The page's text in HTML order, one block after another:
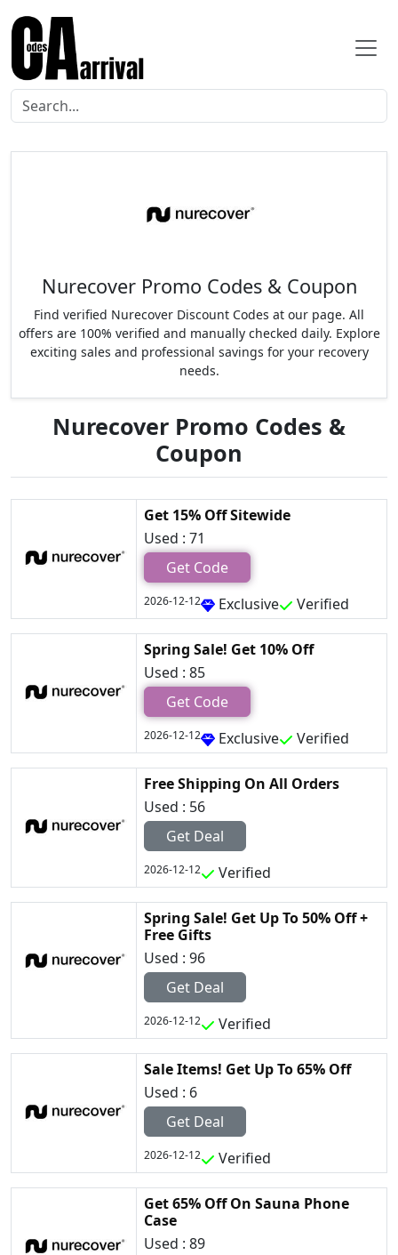
Nurecover Promo Codes & Coupon
Find verified Nurecover Discount Codes at our page. All
offers are 100% verified and manually checked daily. Explore
exciting sales and professional savings for your recovery
needs.
Nurecover Promo Codes &
Coupon
Get 15% Off Sitewide
Used : 71
Get Code
2026-12-12 Exclusive Verified
Spring Sale! Get 10% Off
Used : 85
Get Code
2026-12-12 Exclusive Verified
Free Shipping On All Orders
Used : 56
Get Deal
2026-12-12 Verified
Spring Sale! Get Up To 50% Off +
Free Gifts
Used : 96
Get Deal
2026-12-12 Verified
Sale Items! Get Up To 65% Off
Used : 6
Get Deal
2026-12-12 Verified
Get 65% Off On Sauna Phone
Case
Used : 89